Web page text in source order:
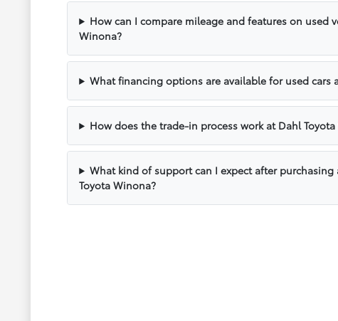
How can I compare mileage and features on used
Winona?
What financing options are available for used cars
How does the trade-in process work at Dahl
What kind of support can I expect after purchasing
Toyota Winona?